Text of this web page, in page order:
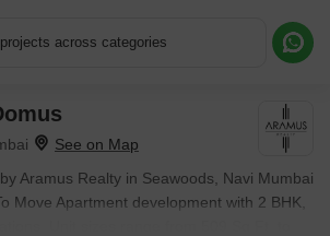
across categories
Aramus Realty in Seawoods, Navi Mumbai
Move Apartment development with 2 BHK,
Unit sizes range from 509 Sq.Ft. to
Request More Information or a Callback